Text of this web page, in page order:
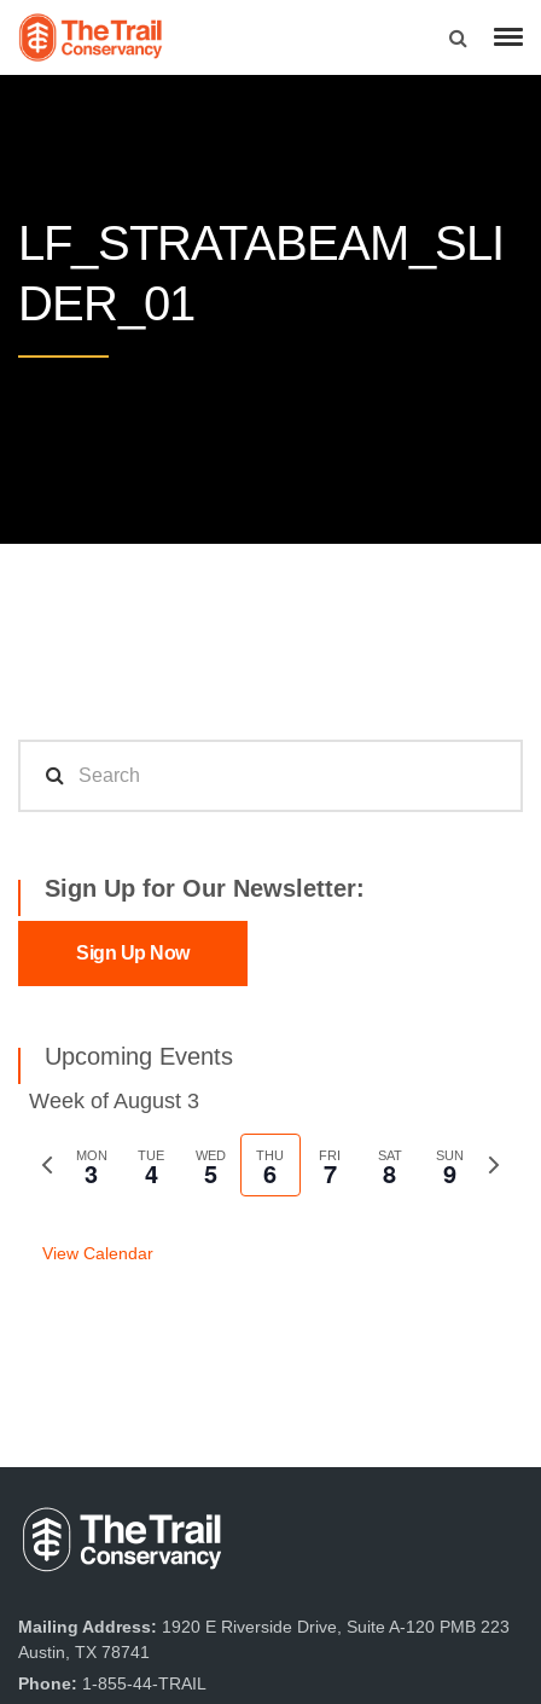
LF_STRATABEAM_SLI
DER_01
Sign Up for Our Newsletter:
Sign Up Now
Upcoming Events
Week of August 3
Previous
MON
3 TUE
4 WED
5 THU
6 FRI
7 SAT
8 SUN
9
Next
View Calendar
Mailing Address: 1920 E Riverside Drive, Suite A-120 PMB 223
Austin, TX 78741
Phone: 1-855-44-TRAIL